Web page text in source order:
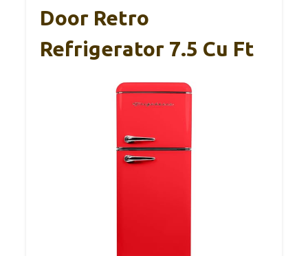
Door Retro
Refrigerator 7.5 Cu Ft